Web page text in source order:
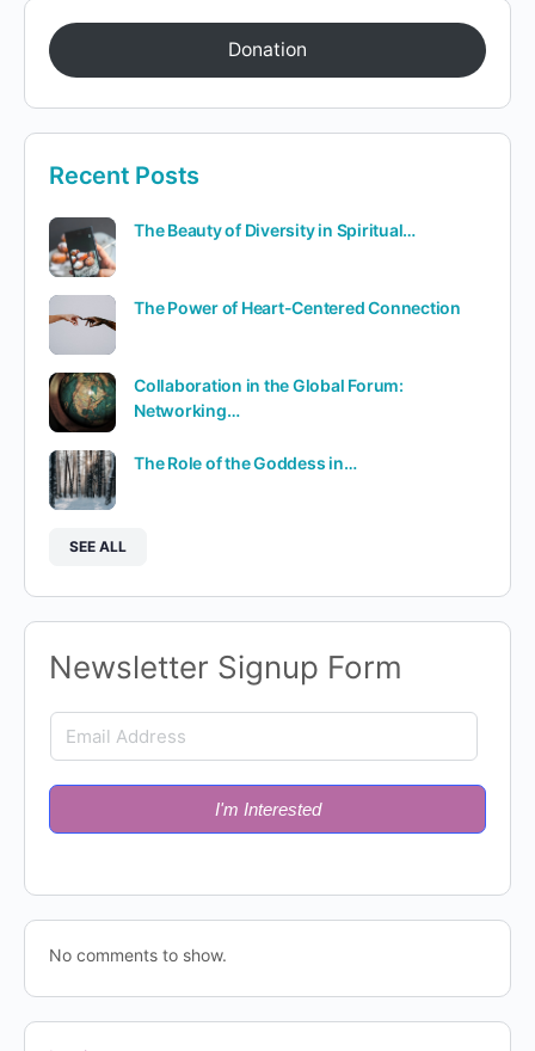
Donation
Recent Posts
The Beauty of Diversity in Spiritual…
The Power of Heart-Centered Connection
Collaboration in the Global Forum:
Networking…
The Role of the Goddess in…
SEE ALL
Newsletter Signup Form
I'm Interested
No comments to show.